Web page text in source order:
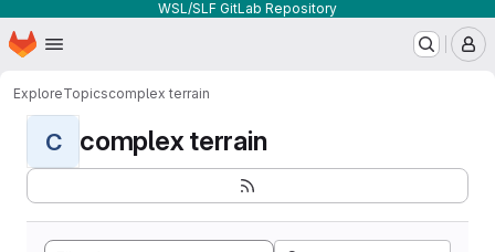
WSL/SLF GitLab Repository
Skip to main content
Homepage
ExploreTopicscomplex terrain
C complex terrain